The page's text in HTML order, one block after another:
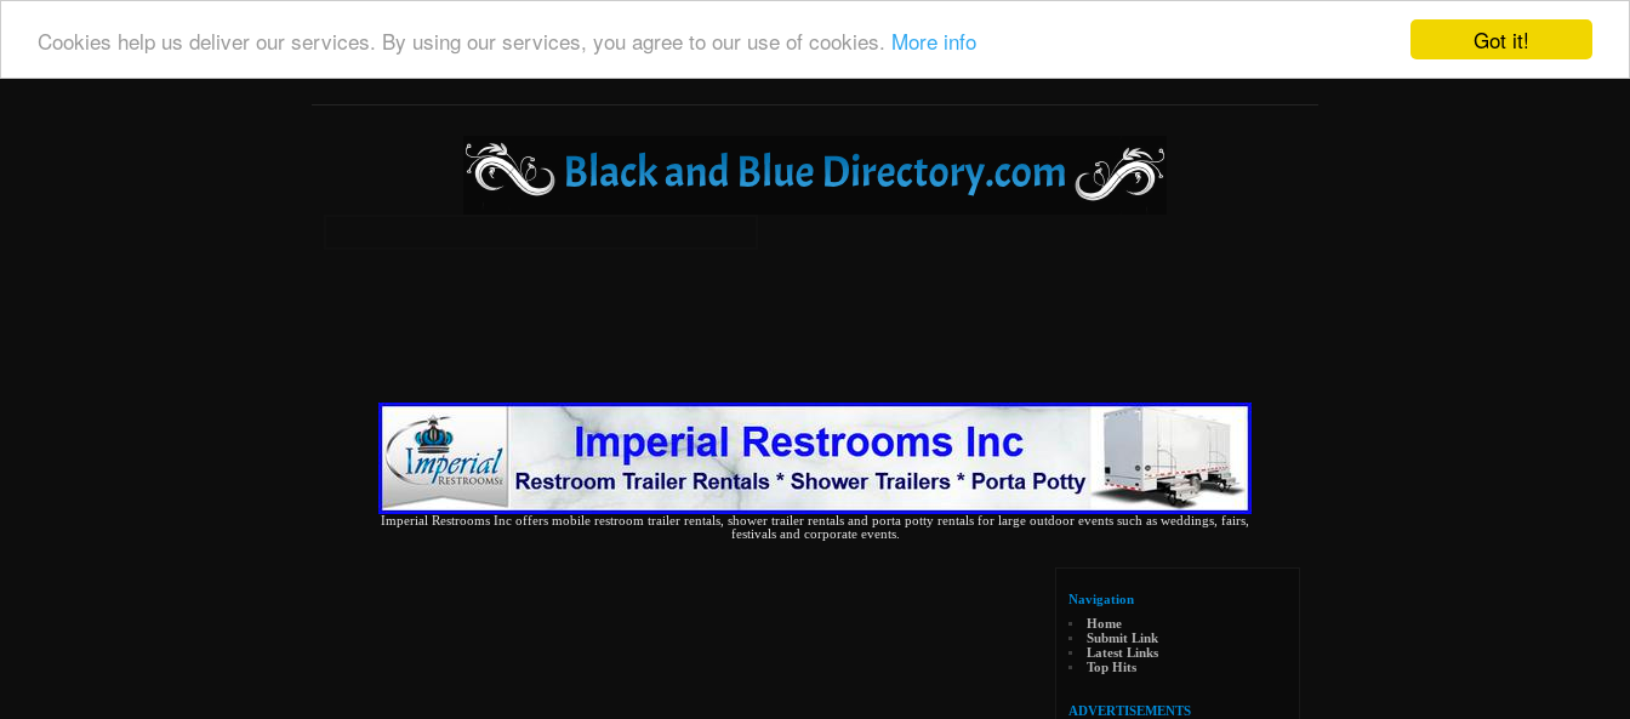
Got it!
Cookies help us deliver our services. By using our services, you agree to our use of cookies. More info
Imperial Restrooms Inc offers mobile restroom trailer rentals, shower trailer rentals and porta potty rentals for large outdoor events such as weddings, fairs,
festivals and corporate events.
Navigation
Home
Submit Link
Latest Links
Top Hits
ADVERTISEMENTS